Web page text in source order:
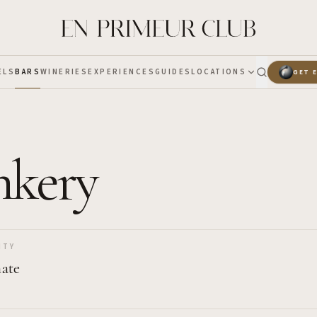
BARS WINERIESEXPERIENCES GUIDESLOCATIONS GET